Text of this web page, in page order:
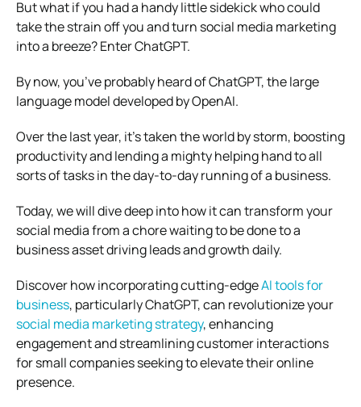
But what if you had a handy little sidekick who could
take the strain off you and turn social media marketing
into a breeze? Enter ChatGPT.
By now, you’ve probably heard of ChatGPT, the large
language model developed by OpenAI.
Over the last year, it’s taken the world by storm, boosting
productivity and lending a mighty helping hand to all
sorts of tasks in the day-to-day running of a business.
Today, we will dive deep into how it can transform your
social media from a chore waiting to be done to a
business asset driving leads and growth daily.
Discover how incorporating cutting-edgeAI tools for
business, particularly ChatGPT, can revolutionize your
social media marketing strategy, enhancing
engagement and streamlining customer interactions
for small companies seeking to elevate their online
presence.